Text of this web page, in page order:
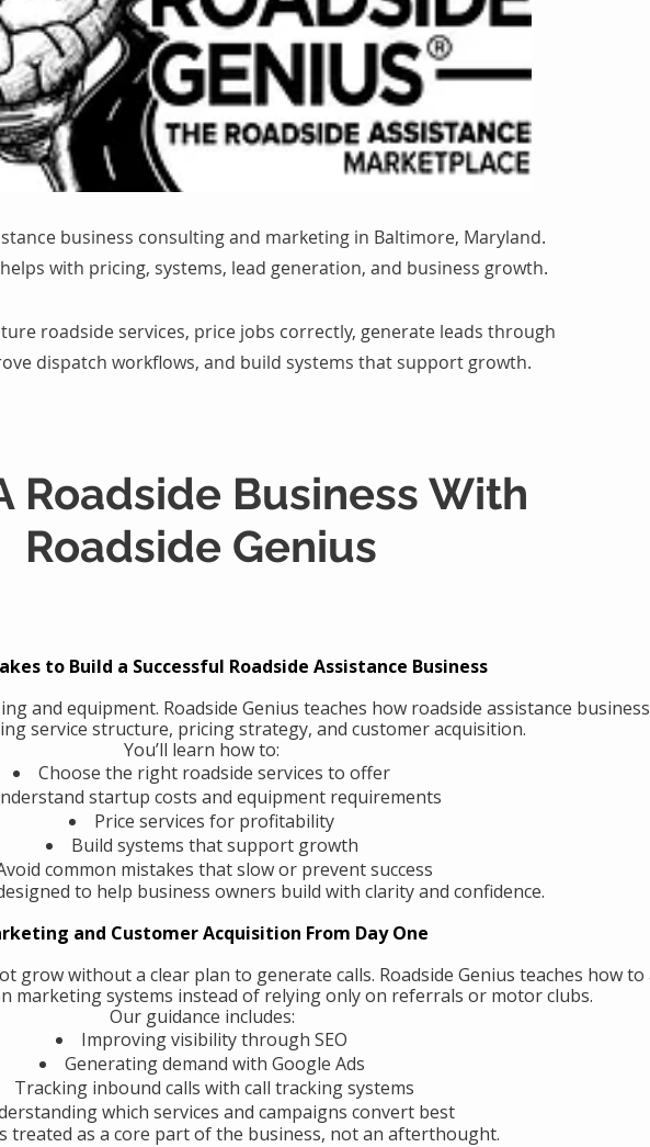
business consulting and marketing in Baltimore, Maryland.
with pricing, systems, lead generation, and business growth.
roadside services, price jobs correctly, generate leads through
dispatch workflows, and build systems that support growth.
Roadside Business With
Roadside Genius
to Build a Successful Roadside Assistance Business
and equipment. Roadside Genius teaches how roadside assistance
service structure, pricing strategy, and customer acquisition.
You’ll learn how to:
Choose the right roadside services to offer
startup costs and equipment requirements
Price services for profitability
Build systems that support growth
common mistakes that slow or prevent success
to help business owners build with clarity and confidence.
and Customer Acquisition From Day One
grow without a clear plan to generate calls. Roadside Genius teaches how
marketing systems instead of relying only on referrals or motor clubs.
Our guidance includes:
Improving visibility through SEO
Generating demand with Google Ads
Tracking inbound calls with call tracking systems
which services and campaigns convert best
treated as a core part of the business, not an afterthought.